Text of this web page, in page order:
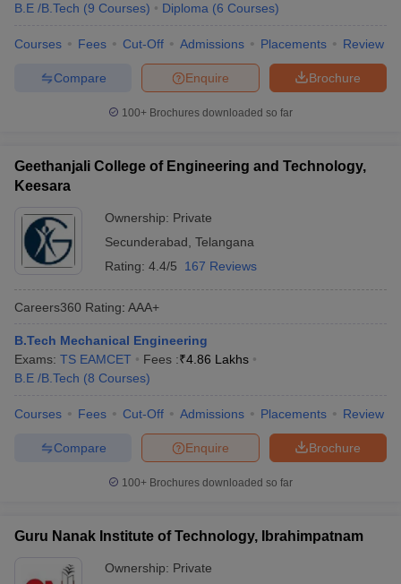
B.E /B.Tech (9 Courses) Diploma (6 Courses)
Courses Fees Cut-Off Admissions Placements Review
Brochure
Enquire
Compare
100+ Brochures downloaded so far
Geethanjali College of Engineering and Technology,
Keesara
Ownership: Private
Secunderabad Telangana
Rating: 4.4/5 167 Reviews
Careers360 Rating: AAA+
B.Tech Mechanical Engineering
Exams: TS EAMCET Fees :₹4.86 Lakhs
B.E /B.Tech (8 Courses)
Courses Fees Cut-Off Admissions Placements Review
Brochure
Enquire
Compare
100+ Brochures downloaded so far
Guru Nanak Institute of Technology, Ibrahimpatnam
Ownership: Private